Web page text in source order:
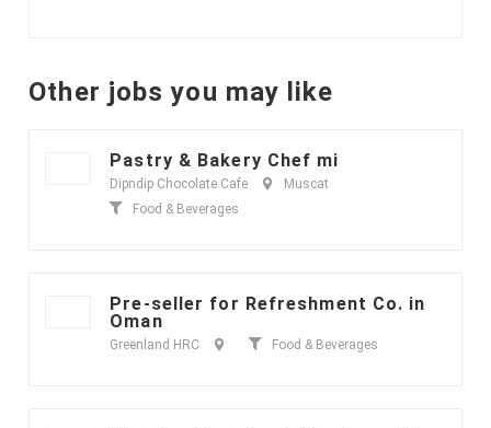
Other jobs you may like
Pastry & Bakery Chef mi
Dipndip Chocolate Cafe
Muscat
Food & Beverages
Pre-seller for Refreshment Co. in
Oman
Greenland HRC Food & Beverages